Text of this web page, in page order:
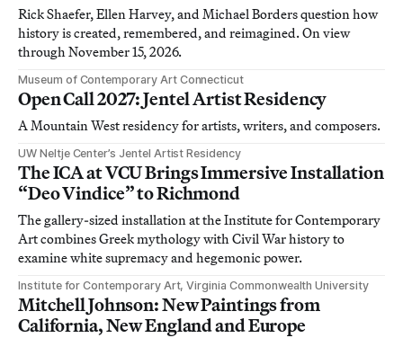
Rick Shaefer, Ellen Harvey, and Michael Borders question how
history is created, remembered, and reimagined. On view
through November 15, 2026.
Museum of Contemporary Art Connecticut
Open Call 2027: Jentel Artist Residency
A Mountain West residency for artists, writers, and composers.
UW Neltje Center’s Jentel Artist Residency
The ICA at VCU Brings Immersive Installation
“Deo Vindice” to Richmond
The gallery-sized installation at the Institute for Contemporary
Art combines Greek mythology with Civil War history to
examine white supremacy and hegemonic power.
Institute for Contemporary Art, Virginia Commonwealth University
Mitchell Johnson: New Paintings from
California, New England and Europe